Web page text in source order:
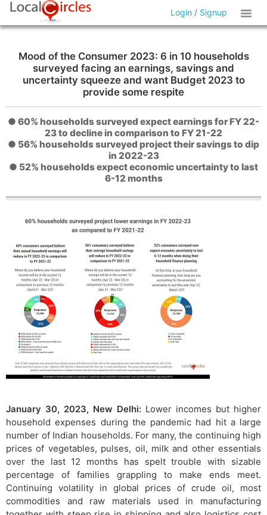
Login / Signup
Mood of the Consumer 2023: 6 in 10 households
surveyed facing an earnings, savings and
uncertainty squeeze and want Budget 2023 to
provide some respite
● 60% households surveyed expect earnings for FY 22-
23 to decline in comparison to FY 21-22
● 56% households surveyed project their savings to dip
in 2022-23
● 52% households expect economic uncertainty to last
6-12 months
January 30, 2023, New Delhi: Lower incomes but higher
household expenses during the pandemic had hit a large
number of Indian households. For many, the continuing high
prices of vegetables, pulses, oil, milk and other essentials
over the last 12 months has spelt trouble with sizable
percentage of families grappling to make ends meet.
Continuing volatility in global prices of crude oil, most
commodities and raw materials used in manufacturing